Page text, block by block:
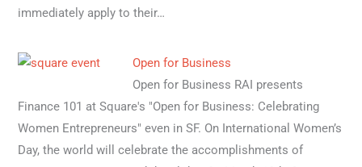
immediately apply to their…
Open for Business
Open for Business RAI presents
Finance 101 at Square's "Open for Business: Celebrating
Women Entrepreneurs" even in SF. On International Women’s
Day, the world will celebrate the accomplishments of